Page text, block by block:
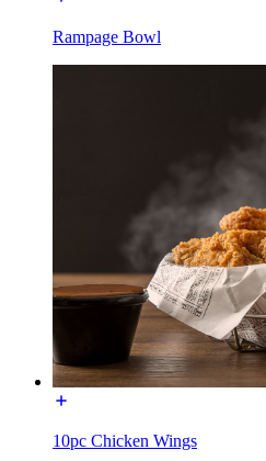
Rampage Bowl
10pc Chicken Wings